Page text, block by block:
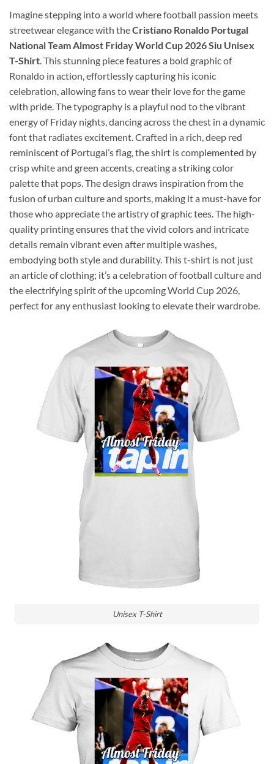
Imagine stepping into a world where football passion meets
streetwear elegance with theCristiano Ronaldo Portugal
National Team Almost Friday World Cup 2026 Siu Unisex
T-Shirt . This stunning piece features a bold graphic of
Ronaldo in action, effortlessly capturing his iconic
celebration, allowing fans to wear their love for the game
with pride. The typography is a playful nod to the vibrant
energy of Friday nights, dancing across the chest in a dynamic
font that radiates excitement. Crafted in a rich, deep red
reminiscent of Portugal’s flag, the shirt is complemented by
crisp white and green accents, creating a striking color
palette that pops. The design draws inspiration from the
fusion of urban culture and sports, making it a must-have for
those who appreciate the artistry of graphic tees. The high-
quality printing ensures that the vivid colors and intricate
details remain vibrant even after multiple washes,
embodying both style and durability. This t-shirt is not just
an article of clothing; it’s a celebration of football culture and
the electrifying spirit of the upcoming World Cup 2026,
perfect for any enthusiast looking to elevate their wardrobe.
Unisex T-Shirt